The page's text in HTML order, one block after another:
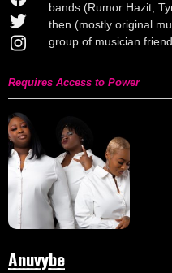
bands (Rumor Hazit,
then (mostly original
group of musician
Requires Access to Power
Anuvybe